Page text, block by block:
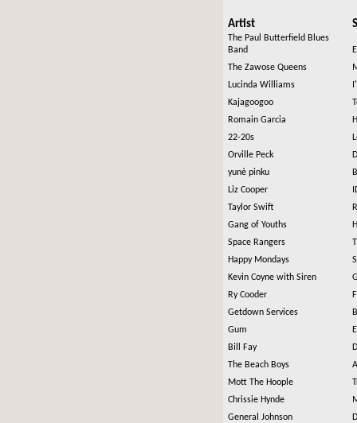
Artist
The Paul Butterfield Blues
Band
The Zawose Queens
Lucinda Williams
Kajagoogoo
Romain Garcia
22-20s
Orville Peck
yunè pinku
Liz Cooper
Taylor Swift
Gang of Youths
Space Rangers
Happy Mondays
Kevin Coyne with Siren
Ry Cooder
Getdown Services
Gum
Bill Fay
The Beach Boys
Mott The Hoople
Chrissie Hynde
General Johnson